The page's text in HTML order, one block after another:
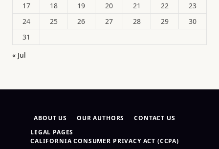
17
18 19 20 21 22
23
24
25 26 27 28 29
30
31
« Jul
ABOUT US OUR AUTHORS
CONTACT US
LEGAL PAGES
CALIFORNIA CONSUMER PRIVACY ACT (CCPA)